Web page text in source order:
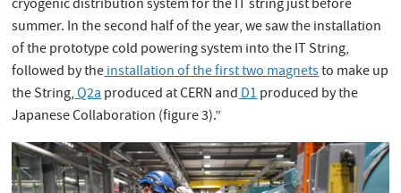
cryogenic distribution system for the IT string just before
summer. In the second half of the year, we saw the installation
of the prototype cold powering system into the IT String,
followed by theinstallation of the first two magnetsto make up
the String,Q2aproduced at CERN andD1produced by the
Japanese Collaboration (figure 3).”